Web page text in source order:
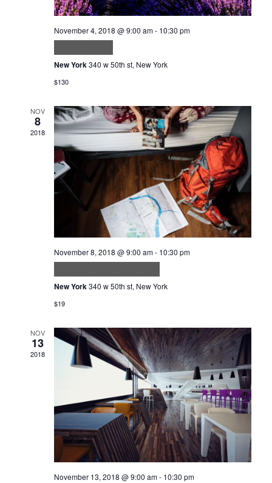
November 4, 2018 @ 9:00 am- 10:30 pm
New York340 w 50th st, New York
$130
NOV
8
2018
November 8, 2018 @ 9:00 am- 10:30 pm
New York340 w 50th st, New York
$19
NOV
13
2018
November 13, 2018 @ 9:00 am- 10:30 pm